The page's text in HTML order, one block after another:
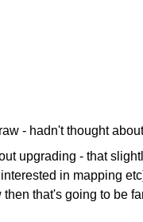
- hadn't thought
upgrading - that
in mapping
that's going to be